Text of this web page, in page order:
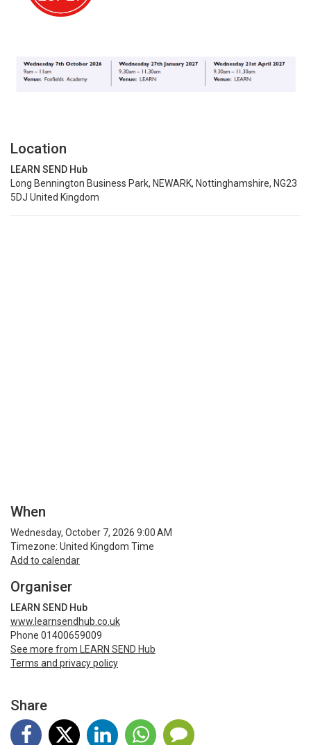
Location
LEARN SEND Hub
Long Bennington Business Park, NEWARK, Nottinghamshire, NG23
5DJ United Kingdom
When
Wednesday, October 7, 2026 9:00 AM
Timezone: United Kingdom Time
Add to calendar
Organiser
LEARN SEND Hub
www.learnsendhub.co.uk
Phone 01400659009
See more from LEARN SEND Hub
Terms and privacy policy
Share